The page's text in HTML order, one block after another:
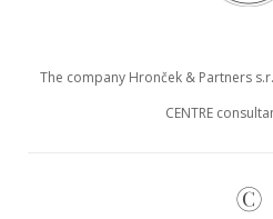
The company Hronček & Partners
CENTRE
©